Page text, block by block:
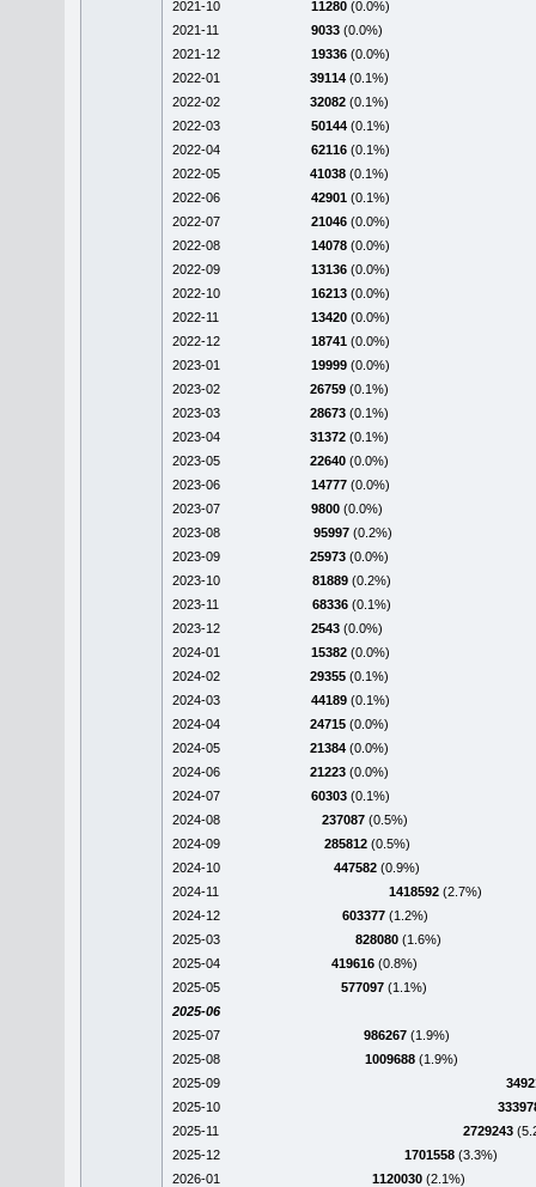
2021-10 11280 (0.0%)
2021-11
9033 (0.0%)
2021-12
19336 (0.0%)
2022-01
39114 (0.1%)
2022-02
32082 (0.1%)
2022-03
50144 (0.1%)
2022-04
62116 (0.1%)
2022-05
41038 (0.1%)
2022-06
42901 (0.1%)
2022-07
21046 (0.0%)
2022-08
14078 (0.0%)
2022-09
13136 (0.0%)
2022-10
16213 (0.0%)
2022-11
13420 (0.0%)
2022-12
18741 (0.0%)
2023-01
19999 (0.0%)
2023-02
26759 (0.1%)
2023-03
28673 (0.1%)
2023-04
31372 (0.1%)
2023-05
22640 (0.0%)
2023-06
14777 (0.0%)
2023-07
9800 (0.0%)
2023-08
95997 (0.2%)
2023-09
25973 (0.0%)
2023-10
81889 (0.2%)
2023-11
68336 (0.1%)
2023-12
2543 (0.0%)
2024-01
15382 (0.0%)
2024-02
29355 (0.1%)
2024-03
44189 (0.1%)
2024-04
24715 (0.0%)
2024-05
21384 (0.0%)
2024-06
21223 (0.0%)
2024-07
60303 (0.1%)
2024-08
237087 (0.5%)
2024-09
285812 (0.5%)
2024-10
447582 (0.9%)
2024-11
1418592 (2.7%)
2024-12
603377 (1.2%)
2025-03
828080 (1.6%)
2025-04
419616 (0.8%)
2025-05
577097 (1.1%)
2025-06
2025-07
986267 (1.9%)
2025-08
1009688 (1.9%)
2025-09
2025-10
2025-11
2729243
2025-12
1701558 (3.3%)
2026-01
1120030 (2.1%)